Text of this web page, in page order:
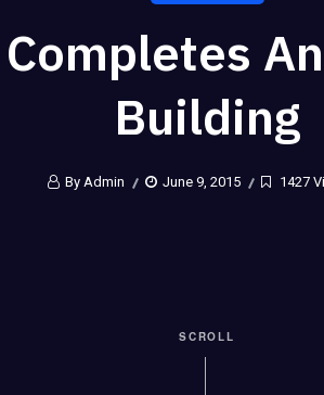
Building
By Admin June 9, 2015 1427
SCROLL